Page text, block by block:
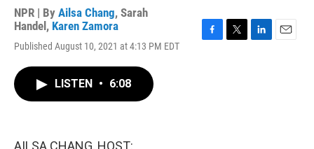
NPR | By Ailsa Chang, Sarah
Handel , Karen Zamora
Published August 10, 2021 at 4:13 PM EDT
LISTEN • 6:08
AILSA CHANG, HOST: